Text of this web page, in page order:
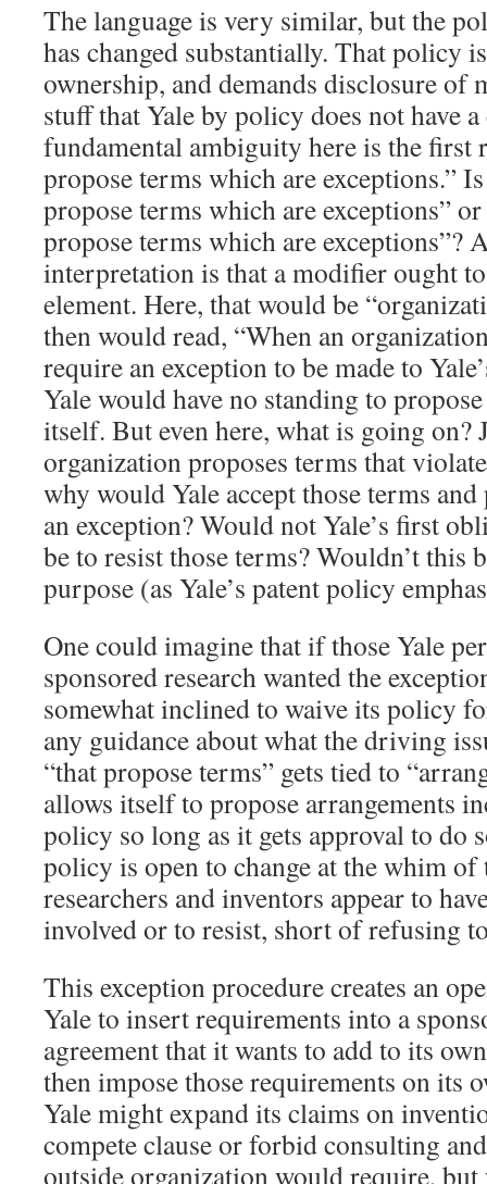
The language is very similar, but the
has changed substantially. That policy
ownership, and demands disclosure of
stuff that Yale by policy does not have
fundamental ambiguity here is the first
propose terms which are exceptions.”
propose terms which are exceptions”
propose terms which are exceptions”?
interpretation is that a modifier ought
element. Here, that would be
then would read, “When an
require an exception to be made to
Yale would have no standing to
itself. But even here, what is going on?
organization proposes terms that
why would Yale accept those terms
an exception? Would not Yale’s first
be to resist those terms? Wouldn’t this
purpose (as Yale’s patent policy
One could imagine that if those Yale
sponsored research wanted the
somewhat inclined to waive its policy
any guidance about what the driving
“that propose terms” gets tied to
allows itself to propose arrangements
policy so long as it gets approval to do
policy is open to change at the whim
researchers and inventors appear to
involved or to resist, short of refusing
This exception procedure creates an
Yale to insert requirements into a
agreement that it wants to add to its
then impose those requirements on its
Yale might expand its claims on
compete clause or forbid consulting
outside organization would require,